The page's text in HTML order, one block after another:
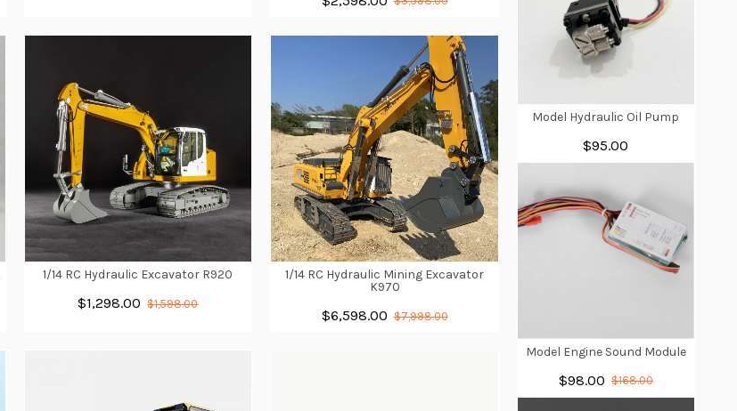
1/14 RC Hydraulic Excavator R920
$1,298.00 $1,598.00
1/14 RC Hydraulic Mining Excavator
K970
$6,598.00 $7,998.00
Model Hydraulic Oil Pump
$95.00
Model Engine Sound Module
$98.00 $168.00